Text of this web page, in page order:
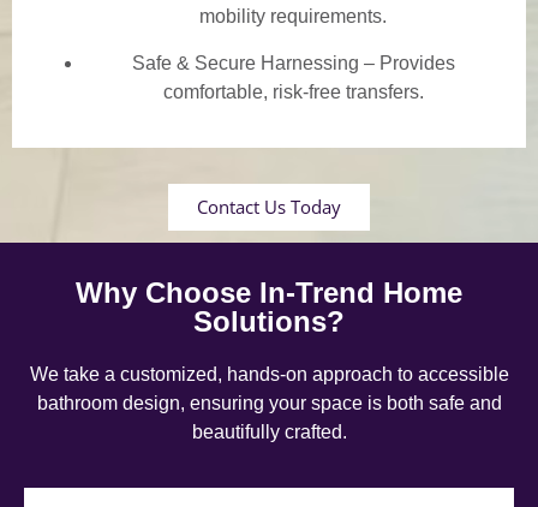
mobility requirements.
Safe & Secure Harnessing – Provides
comfortable, risk-free transfers.
Contact Us Today
Why Choose In-Trend Home
Solutions?
We take a customized, hands-on approach to accessible
bathroom design, ensuring your space is both safe and
beautifully crafted.